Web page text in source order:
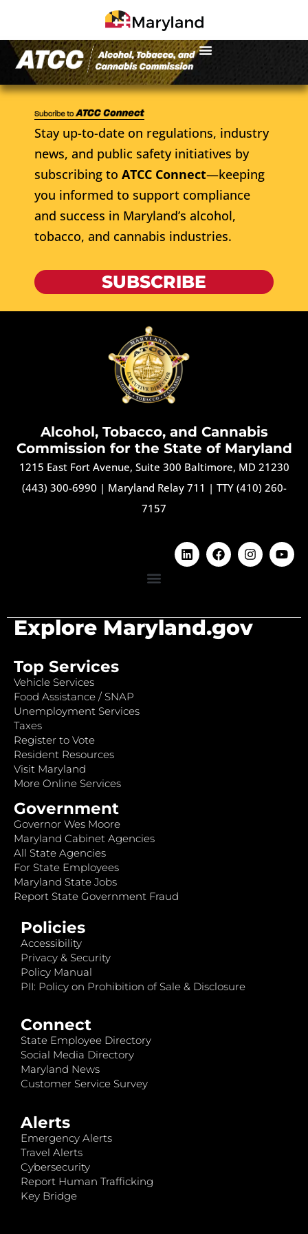
Stay up-to-date on regulations, industry
news, and public safety initiatives by
subscribing to ATCC Connect—keeping
you informed to support compliance
and success in Maryland’s alcohol,
tobacco, and cannabis industries.
SUBSCRIBE
Alcohol, Tobacco, and Cannabis
Commission for the State of Maryland
1215 East Fort Avenue, Suite 300 Baltimore, MD 21230
(443) 300-6990 | Maryland Relay 711 | TTY (410) 260-
7157
Explore Maryland.gov
Top Services
Vehicle Services
Food Assistance / SNAP
Unemployment Services
Taxes
Register to Vote
Resident Resources
Visit Maryland
More Online Services
Government
Governor Wes Moore
Maryland Cabinet Agencies
All State Agencies
For State Employees
Maryland State Jobs
Report State Government Fraud
Policies
Accessibility
Privacy & Security
Policy Manual
PII: Policy on Prohibition of Sale & Disclosure
Connect
State Employee Directory
Social Media Directory
Maryland News
Customer Service Survey
Alerts
Emergency Alerts
Travel Alerts
Cybersecurity
Report Human Trafficking
Key Bridge